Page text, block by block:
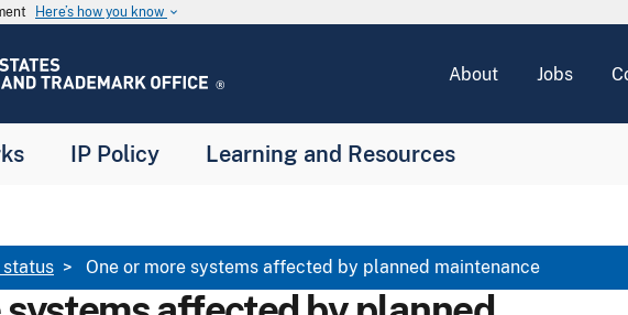
Here’s how you know keyboard_arrow_down
About Jobs
IP Policy Learning and Resources
One or more systems affected by planned maintenance